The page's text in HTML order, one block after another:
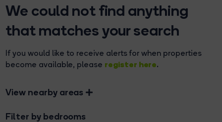
We could not find anything
that matches your search
If you would like to receive alerts for when properties
become available, please register here.
View nearby areas
Filter by bedrooms